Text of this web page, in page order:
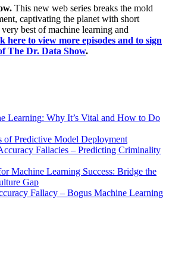
This new web series breaks the mold
captivating the planet with short
best of machine learning and
here to view more episodes and to sign
The Dr. Data Show.
Learning: Why It’s Vital and How to Do
of Predictive Model Deployment
Fallacies – Predicting Criminality
Machine Learning Success: Bridge the
Gap
Fallacy – Bogus Machine Learning